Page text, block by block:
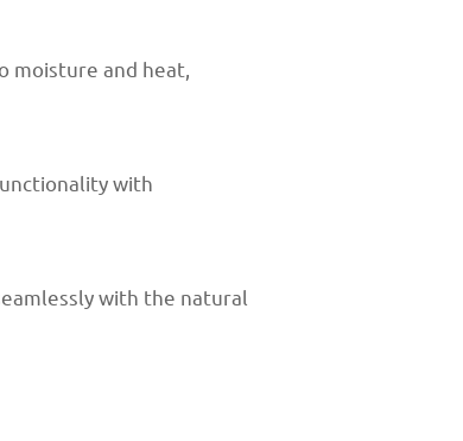
moisture and heat,
with
with the natural